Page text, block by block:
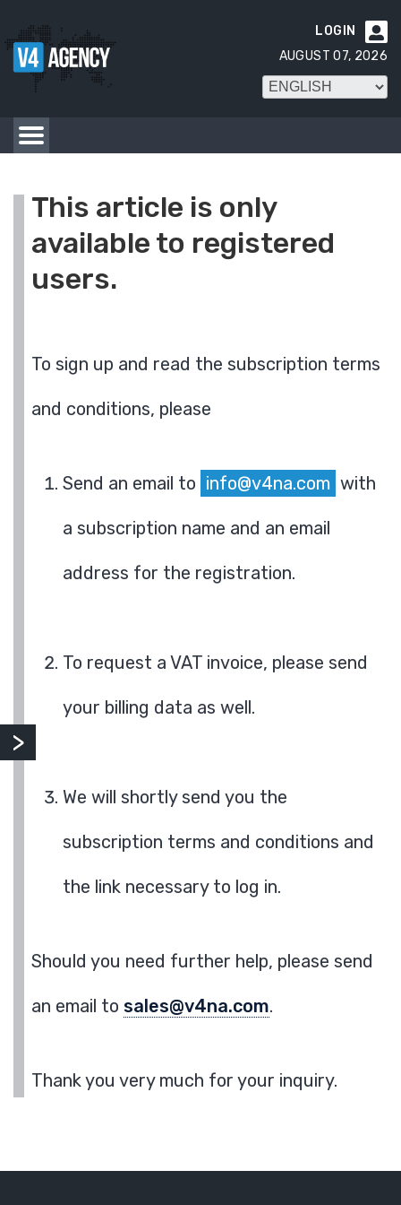

LOGIN
AUGUST 07, 2026
This article is only
available to registered
users.
To sign up and read the subscription terms
and conditions, please
Send an email to info@v4na.com with
a subscription name and an email
address for the registration.
To request a VAT invoice, please send
your billing data as well.
We will shortly send you the
subscription terms and conditions and
the link necessary to log in.
Should you need further help, please send
an email to sales@v4na.com.
Thank you very much for your inquiry.